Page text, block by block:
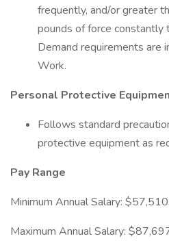
frequently, and/or greater
pounds of force constantly
Demand requirements are
Work.
Personal Protective
Follows standard
protective equipment as
Pay Range
Minimum Annual Salary:
Maximum Annual Salary: